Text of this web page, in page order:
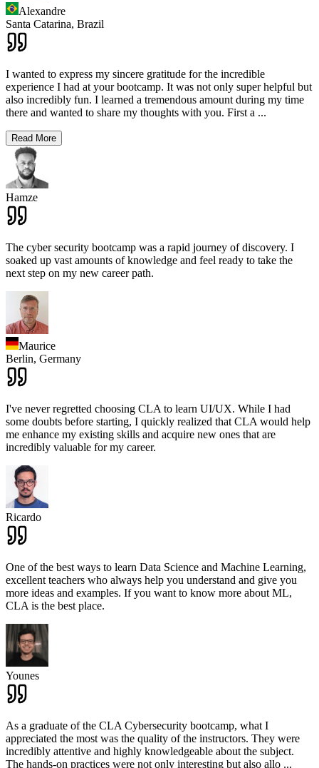
Alexandre
Santa Catarina, Brazil
I wanted to express my sincere gratitude for the incredible
experience I had at your bootcamp. It was not only super helpful but
also incredibly fun. I learned a tremendous amount during my time
there and wanted to share my thoughts with you. First a ...
Read More
Hamze
The cyber security bootcamp was a rapid journey of discovery. I
soaked up vast amounts of knowledge and feel ready to take the
next step on my new career path.
Maurice
Berlin, Germany
I've never regretted choosing CLA to learn UI/UX. While I had
some doubts before starting, I quickly realized that CLA would help
me enhance my existing skills and acquire new ones that are
incredibly valuable for my career.
Ricardo
One of the best ways to learn Data Science and Machine Learning,
excellent teachers who always help you understand and give you
more ideas and examples. If you want to know more about ML,
CLA is the best place.
Younes
As a graduate of the CLA Cybersecurity bootcamp, what I
appreciated the most was the quality of the instructors. They were
incredibly attentive and highly knowledgeable about the subject.
The hands-on practices were not only interesting but also allo ...